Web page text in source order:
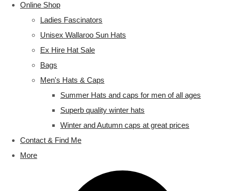
Online Shop
Ladies Fascinators
Unisex Wallaroo Sun Hats
Ex Hire Hat Sale
Bags
Men's Hats & Caps
Summer Hats and caps for men of all ages
Superb quality winter hats
Winter and Autumn caps at great prices
Contact & Find Me
More